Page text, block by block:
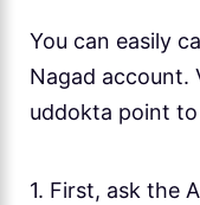
You can easily
Nagad account.
uddokta point
1. First, ask the